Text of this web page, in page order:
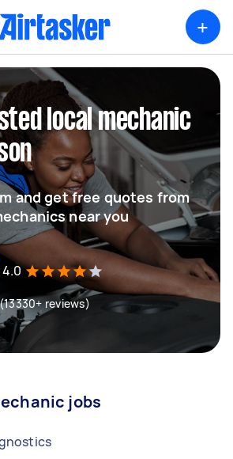
+
local mechanic
and get free quotes from
near you
4.0
reviews)
jobs